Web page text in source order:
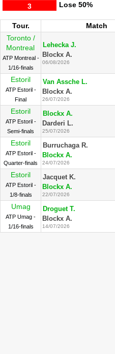
Lose
3 50%
Tour. Match
Toronto /
Montreal
ATP Montreal -
1/16-finals
Lehecka J.
Blockx A.
06/08/2026
Estoril
ATP Estoril -
Final
Van Assche L.
Blockx A.
26/07/2026
Estoril
ATP Estoril -
Semi-finals
Blockx A.
Darderi L.
25/07/2026
Estoril
ATP Estoril -
Quarter-finals
Burruchaga R.
Blockx A.
24/07/2026
Estoril
ATP Estoril -
1/8-finals
Jacquet K.
Blockx A.
22/07/2026
Umag
ATP Umag -
1/16-finals
Droguet T.
Blockx A.
14/07/2026